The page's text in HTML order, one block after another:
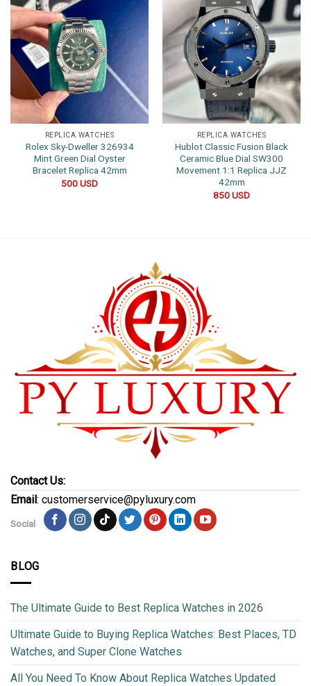
REPLICA WATCHES
Rolex Sky-Dweller 326934
Mint Green Dial Oyster
Bracelet Replica 42mm
500USD
REPLICA WATCHES
Hublot Classic Fusion Black
Ceramic Blue Dial SW300
Movement 1:1 Replica JJZ
42mm
850USD
Contact Us:
Email : customerservice@pyluxury.com
Social
BLOG
The Ultimate Guide to Best Replica Watches in 2026
Ultimate Guide to Buying Replica Watches: Best Places, TD
Watches, and Super Clone Watches
All You Need To Know About Replica Watches Updated